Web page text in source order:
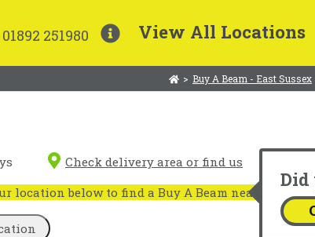
01892 251980 View All Locations
> Buy A Beam - East Sussex
Check delivery area or find us
Did
location below to find a Buy A Beam near you.